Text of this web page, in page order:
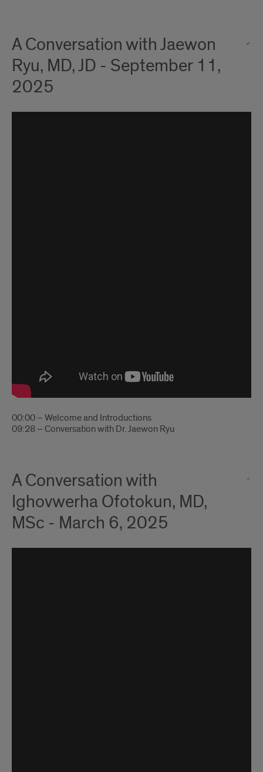
A Conversation with Jaewon
Ryu, MD, JD - September 11,
2025
00:00 – Welcome and Introductions
09:28 – Conversation with Dr. Jaewon Ryu
A Conversation with
Ighovwerha Ofotokun, MD,
MSc - March 6, 2025